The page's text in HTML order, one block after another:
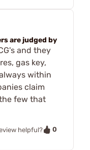
are judged by
and they
gas key,
within
claim
few that
helpful?
0